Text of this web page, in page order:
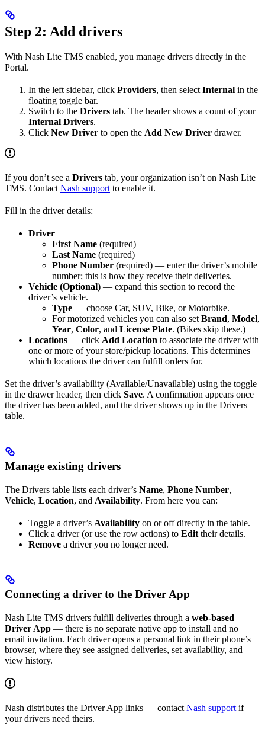
Step 2: Add drivers
With Nash Lite TMS enabled, you manage drivers directly in the
Portal.
In the left sidebar, click Providers, then select Internal in the
floating toggle bar.
Switch to the Drivers tab. The header shows a count of your
Internal Drivers.
Click New Driver to open the Add New Driver drawer.
If you don’t see a Drivers tab, your organization isn’t on Nash Lite
TMS. Contact Nash support to enable it.
Fill in the driver details:
Driver
First Name (required)
Last Name (required)
Phone Number (required) — enter the driver’s mobile
number; this is how they receive their deliveries.
Vehicle (Optional) — expand this section to record the
driver’s vehicle.
Type — choose Car, SUV, Bike, or Motorbike.
For motorized vehicles you can also set Brand, Model,
Year, Color, and License Plate. (Bikes skip these.)
Locations — click Add Location to associate the driver with
one or more of your store/pickup locations. This determines
which locations the driver can fulfill orders for.
Set the driver’s availability (Available/Unavailable) using the toggle
in the drawer header, then click Save. A confirmation appears once
the driver has been added, and the driver shows up in the Drivers
table.
Manage existing drivers
The Drivers table lists each driver’s Name, Phone Number,
Vehicle, Location, and Availability. From here you can:
Toggle a driver’s Availability on or off directly in the table.
Click a driver (or use the row actions) to Edit their details.
Remove a driver you no longer need.
Connecting a driver to the Driver App
Nash Lite TMS drivers fulfill deliveries through a web-based
Driver App — there is no separate native app to install and no
email invitation. Each driver opens a personal link in their phone’s
browser, where they see assigned deliveries, set availability, and
view history.
Nash distributes the Driver App links — contact Nash support if
your drivers need theirs.